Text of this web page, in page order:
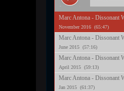
Marc Antona - Dissonant
November 2016 (65:47)
Marc Antona - Dissonant
June 2015 (57:16)
Marc Antona - Dissonant
April 2015 (59:13)
Marc Antona - Dissonant
Jan 2015 (61:37)